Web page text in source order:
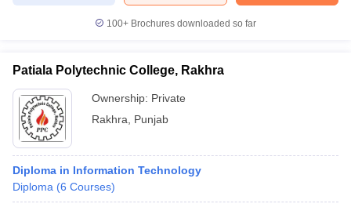
100+ Brochures downloaded so far
Patiala Polytechnic College, Rakhra
Ownership: Private
Rakhra
Punjab
Diploma in Information Technology
Diploma (6 Courses)